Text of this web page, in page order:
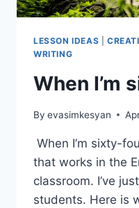
LESSON IDEAS
WRITING
When I’m
By evasimkesyan
When I’m sixty-
that works in the
classroom. I’ve
students. Here is